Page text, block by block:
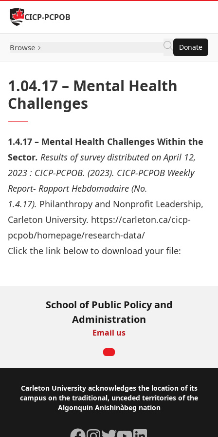
Skip to Content
CICP-PCPOB
Browse Donate
1.04.17 – Mental Health
Challenges
1.4.17 – Mental Health Challenges Within the
Sector. Results of survey distributed on April 12,
2023 : CICP-PCPOB. (2023). CICP-PCPOB Weekly
Report- Rapport Hebdomadaire (No.
1.4.17). Philanthropy and Nonprofit Leadership,
Carleton University. https://carleton.ca/cicp-
pcpob/homepage/research-data/
Click the link below to download your file:
School of Public Policy and
Administration
Email us
Footer
Carleton University acknowledges the location of its
campus on the traditional, unceded territories of the
Algonquin Anishinàbeg nation
Facebook
Instagram
TwitterYouTubeLinkedIn